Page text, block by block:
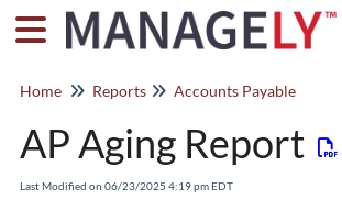
Home Reports Accounts Payable
AP Aging Report
Last Modified on 06/23/2025 4:19 pm EDT